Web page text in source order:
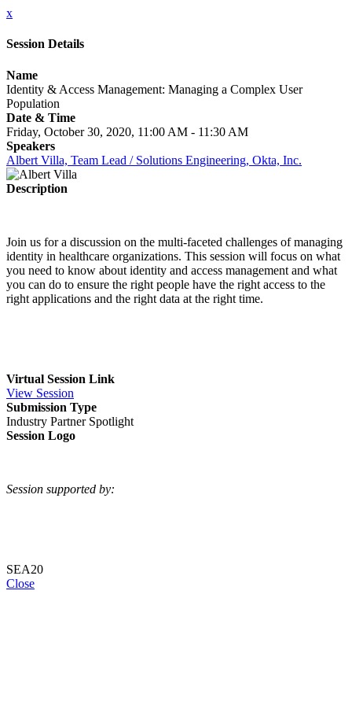
x
Session Details
Name
Identity & Access Management: Managing a Complex User
Population
Date & Time
Friday, October 30, 2020, 11:00 AM - 11:30 AM
Speakers
Albert Villa, Team Lead / Solutions Engineering, Okta, Inc.
Description
Join us for a discussion on the multi-faceted challenges of managing
identity in healthcare organizations. This session will focus on what
you need to know about identity and access management and what
you can do to ensure the right people have the right access to the
right applications and the right data at the right time.
Virtual Session Link
View Session
Submission Type
Industry Partner Spotlight
Session Logo
Session supported by:
SEA20
Close